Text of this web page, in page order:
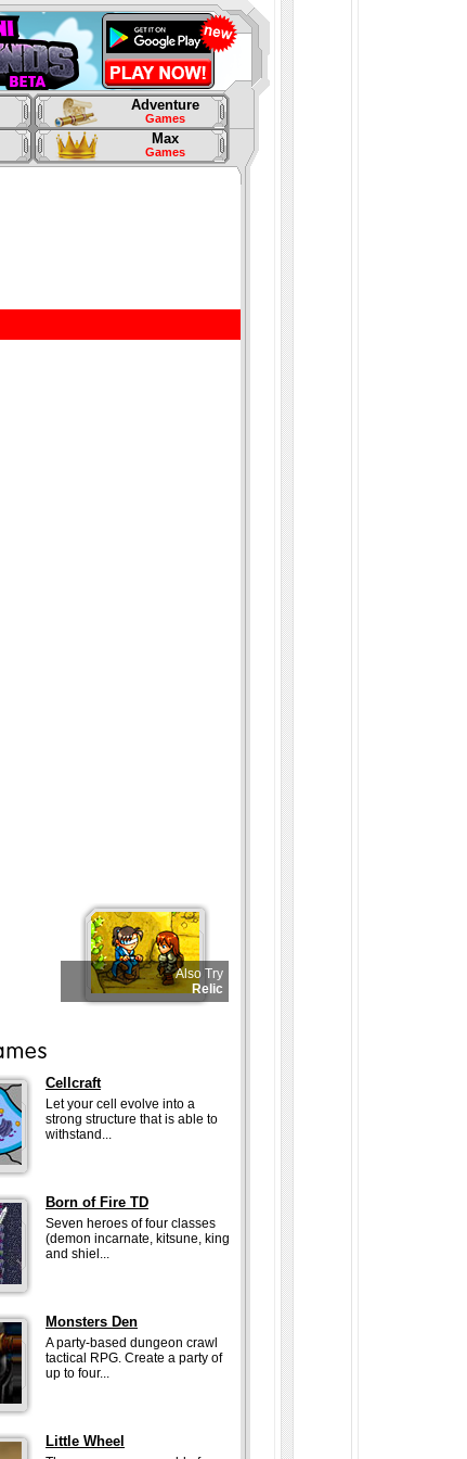
Adventure
Games
Max
Games
Also Try
Relic
Cellcraft
Let your cell evolve into a
strong structure that is able to
withstand...
Born of Fire TD
Seven heroes of four classes
(demon incarnate, kitsune, king
and shiel...
Monsters Den
A party-based dungeon crawl
tactical RPG. Create a party of
up to four...
Little Wheel